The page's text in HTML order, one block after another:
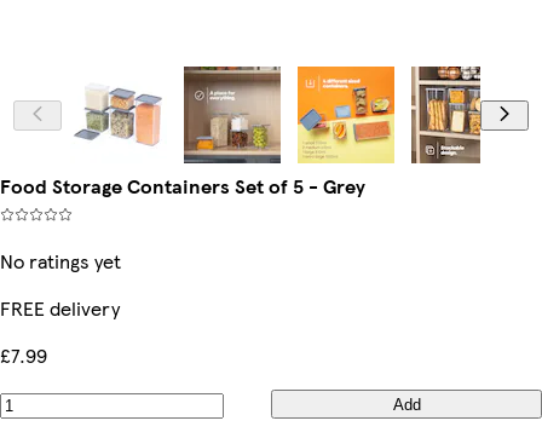
Food Storage Containers Set of 5 - Grey
No ratings yet
FREE delivery
£7.99
Add